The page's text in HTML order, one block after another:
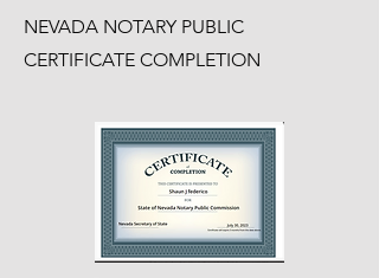
NEVADA NOTARY PUBLIC
CERTIFICATE COMPLETION